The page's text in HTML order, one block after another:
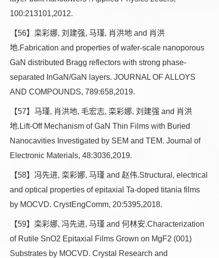
100:213101,2012.
【56】栾彩娜, 刘建强, 马瑾, 肖洪地 and 肖洪
地.Fabrication and properties of wafer-scale nanoporous
GaN distributed Bragg reflectors with strong phase-
separated InGaN/GaN layers. JOURNAL OF ALLOYS
AND COMPOUNDS, 789:658,2019.
【57】马瑾, 肖洪地, 毛宏志, 栾彩娜, 刘建强 and 肖洪
地.Lift-Off Mechanism of GaN Thin Films with Buried
Nanocavities Investigated by SEM and TEM. Journal of
Electronic Materials, 48:3036,2019.
【58】冯先进, 栾彩娜, 马瑾 and 赵伟.Structural, electrical
and optical properties of epitaxial Ta-doped titania films
by MOCVD. CrystEngComm, 20:5395,2018.
【59】栾彩娜, 冯先进, 马瑾 and 何林安.Characterization
of Rutile SnO2 Epitaxial Films Grown on MgF2 (001)
Substrates by MOCVD. Crystal Research and